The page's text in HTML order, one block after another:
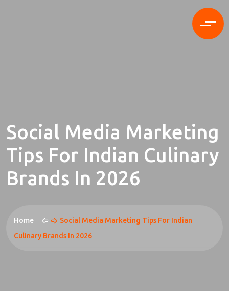
Social Media Marketing
Tips For Indian Culinary
Brands In 2026
Home
Social Media Marketing Tips For Indian
Culinary Brands In 2026